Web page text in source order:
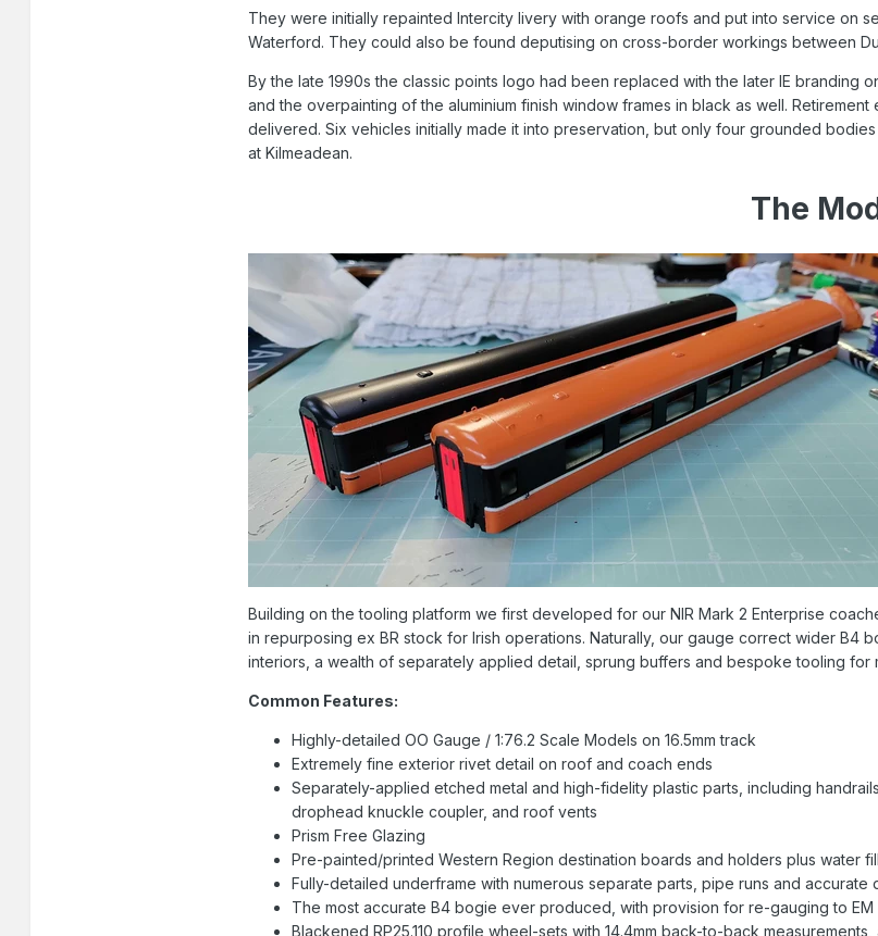
They were initially repainted Intercity livery with orange roofs and put into service on
Waterford. They could also be found deputising on cross-border workings between
By the late 1990s the classic points logo had been replaced with the later IE
and the overpainting of the aluminium finish window frames in black as well.
delivered. Six vehicles initially made it into preservation, but only four grounded
at Kilmeadean.
The
Building on the tooling platform we first developed for our NIR Mark 2 Enterprise
in repurposing ex BR stock for Irish operations. Naturally, our gauge correct wider B4
interiors, a wealth of separately applied detail, sprung buffers and bespoke tooling for
Common Features:
Highly-detailed OO Gauge / 1:76.2 Scale Models on 16.5mm track
Extremely fine exterior rivet detail on roof and coach ends
Separately-applied etched metal and high-fidelity plastic parts, including
drophead knuckle coupler, and roof vents
Prism Free Glazing
Pre-painted/printed Western Region destination boards and holders plus water
Fully-detailed underframe with numerous separate parts, pipe runs and
The most accurate B4 bogie ever produced, with provision for re-gauging to EM
Blackened RP25.110 profile wheel-sets with 14.4mm back-to-back